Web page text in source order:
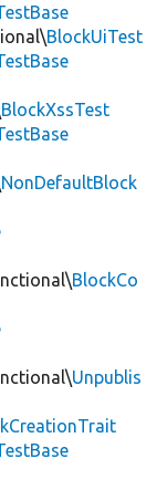
BlockUiTest
BlockXssTest
NonDefaultBlock
BlockCo
Unpublis